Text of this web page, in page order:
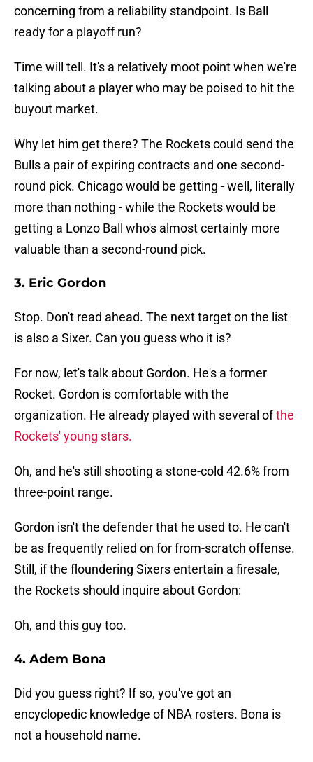
concerning from a reliability standpoint. Is Ball
ready for a playoff run?
Time will tell. It's a relatively moot point when we're
talking about a player who may be poised to hit the
buyout market.
Why let him get there? The Rockets could send the
Bulls a pair of expiring contracts and one second-
round pick. Chicago would be getting - well, literally
more than nothing - while the Rockets would be
getting a Lonzo Ball who's almost certainly more
valuable than a second-round pick.
3. Eric Gordon
Stop. Don't read ahead. The next target on the list
is also a Sixer. Can you guess who it is?
For now, let's talk about Gordon. He's a former
Rocket. Gordon is comfortable with the
organization. He already played with several ofthe
Rockets' young stars.
Oh, and he's still shooting a stone-cold 42.6% from
three-point range.
Gordon isn't the defender that he used to. He can't
be as frequently relied on for from-scratch offense.
Still, if the floundering Sixers entertain a firesale,
the Rockets should inquire about Gordon:
Oh, and this guy too.
4. Adem Bona
Did you guess right? If so, you've got an
encyclopedic knowledge of NBA rosters. Bona is
not a household name.